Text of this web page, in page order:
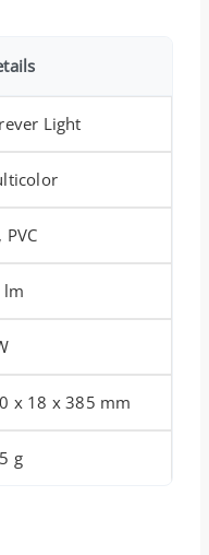
Light
PVC
lm
x 18 x 385 mm
g